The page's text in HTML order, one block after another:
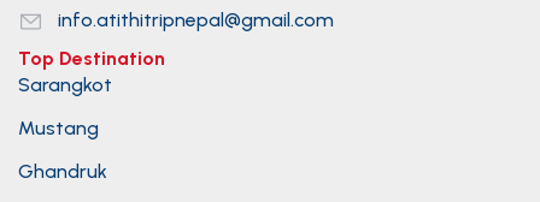
info.atithitripnepal@gmail.com
Top Destination
Sarangkot
Mustang
Ghandruk